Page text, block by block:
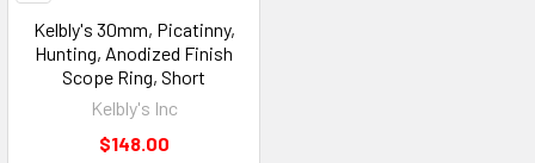
Kelbly's 30mm, Picatinny,
Hunting, Anodized Finish
Scope Ring, Short
Kelbly's Inc
$148.00